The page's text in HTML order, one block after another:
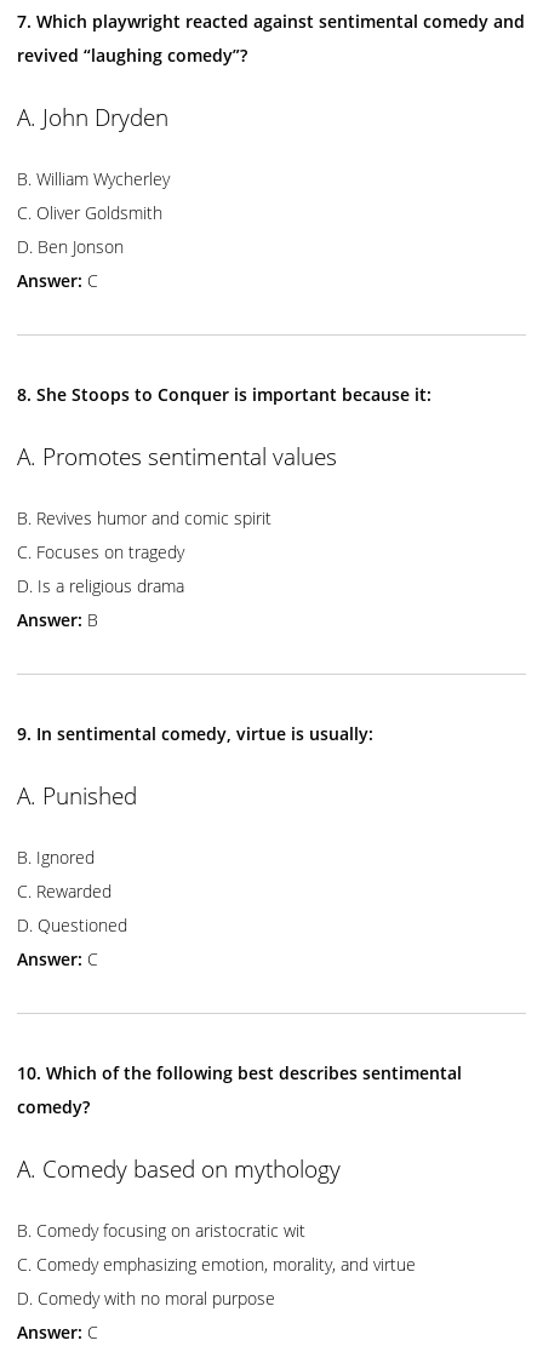
7. Which playwright reacted against sentimental comedy and
revived “laughing comedy”?
A. John Dryden
B. William Wycherley
C. Oliver Goldsmith
D. Ben Jonson
Answer: C
8. She Stoops to Conquer is important because it:
A. Promotes sentimental values
B. Revives humor and comic spirit
C. Focuses on tragedy
D. Is a religious drama
Answer: B
9. In sentimental comedy, virtue is usually:
A. Punished
B. Ignored
C. Rewarded
D. Questioned
Answer: C
10. Which of the following best describes sentimental
comedy?
A. Comedy based on mythology
B. Comedy focusing on aristocratic wit
C. Comedy emphasizing emotion, morality, and virtue
D. Comedy with no moral purpose
Answer: C